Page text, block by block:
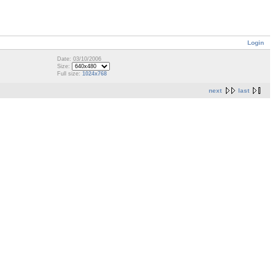
Login
Date: 03/10/2006
Size:
Full size: 1024x768
next last